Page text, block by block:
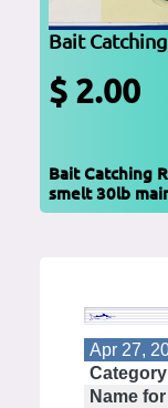
Bait
$ 2.00
Bait Catching
smelt 30lb
Apr 27,
Name